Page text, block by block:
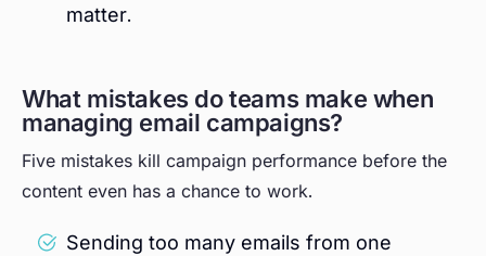
matter.
What mistakes do teams make when
managing email campaigns?
Five mistakes kill campaign performance before the
content even has a chance to work.
Sending too many emails from one